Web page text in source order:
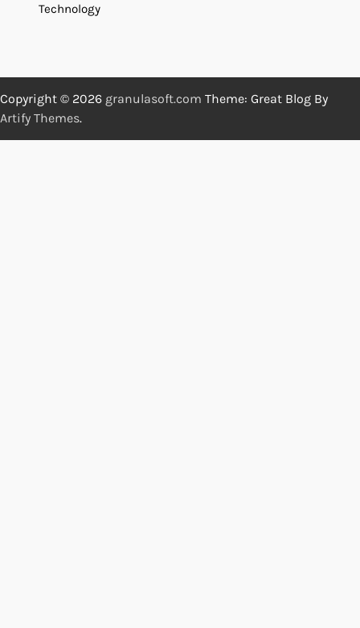
Technology
Copyright © 2026 granulasoft.com Theme: Great Blog By
Artify Themes.